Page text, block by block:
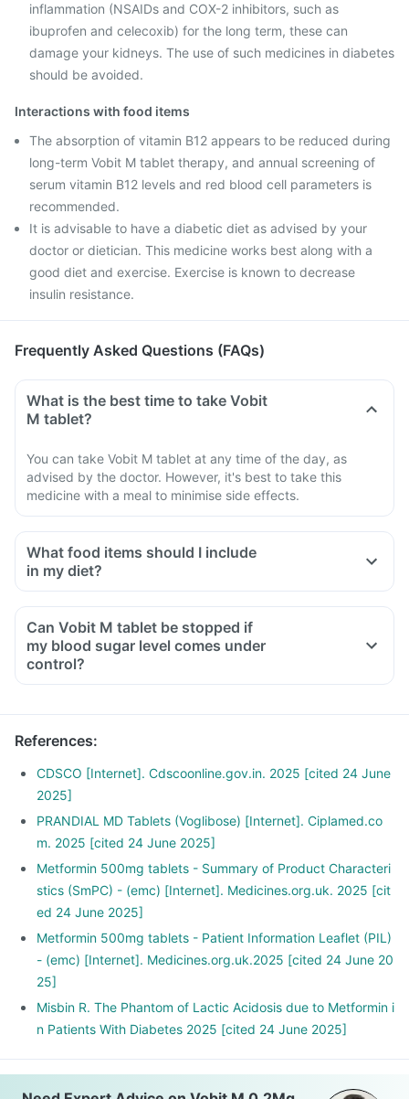
inflammation (NSAIDs and COX-2 inhibitors, such as
ibuprofen and celecoxib) for the long term, these can
damage your kidneys. The use of such medicines in diabetes
should be avoided.
Interactions with food items
The absorption of vitamin B12 appears to be reduced during
long-term Vobit M tablet therapy, and annual screening of
serum vitamin B12 levels and red blood cell parameters is
recommended.
It is advisable to have a diabetic diet as advised by your
doctor or dietician. This medicine works best along with a
good diet and exercise. Exercise is known to decrease
insulin resistance.
Frequently Asked Questions (FAQs)
What is the best time to take Vobit
M tablet?
You can take Vobit M tablet at any time of the day, as
advised by the doctor. However, it's best to take this
medicine with a meal to minimise side effects.
What food items should I include
in my diet?
A diet should be high in fibre, low in fat, with adequate
A diet should include boiled, steamed, or baked foods.
Ensure moderate use of edible oils (groundnut oil, olive oil).
Can Vobit M tablet be stopped if
my blood sugar level comes under
control?
References:
CDSCO [Internet]. Cdscoonline.gov.in. 2025 [cited 24 June
2025]
PRANDIAL MD Tablets (Voglibose) [Internet]. Ciplamed.co
m. 2025 [cited 24 June 2025]
Metformin 500mg tablets - Summary of Product Characteri
stics (SmPC) - (emc) [Internet]. Medicines.org.uk. 2025 [cit
ed 24 June 2025]
Metformin 500mg tablets - Patient Information Leaflet (PIL)
- (emc) [Internet]. Medicines.org.uk.2025 [cited 24 June 20
25]
Misbin R. The Phantom of Lactic Acidosis due to Metformin i
n Patients With Diabetes 2025 [cited 24 June 2025]